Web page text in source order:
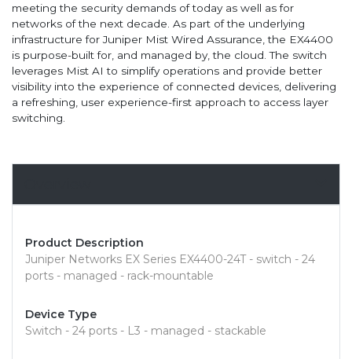
meeting the security demands of today as well as for
networks of the next decade. As part of the underlying
infrastructure for Juniper Mist Wired Assurance, the EX4400
is purpose-built for, and managed by, the cloud. The switch
leverages Mist AI to simplify operations and provide better
visibility into the experience of connected devices, delivering
a refreshing, user experience-first approach to access layer
switching.
Product Description
Juniper Networks EX Series EX4400-24T - switch - 24
ports - managed - rack-mountable
Device Type
Switch - 24 ports - L3 - managed - stackable